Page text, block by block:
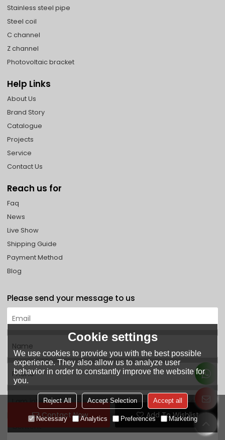
Contact Now Add To Wishlist
Stainless steel pipe
Steel coil
C channel
Z channel
Photovoltaic bracket
Help Links
About Us
Brand Story
Catalogue
Projects
Service
Contact Us
Reach us for
Faq
News
Live Show
Shipping Guide
Payment Method
Blog
Please send your message to us
Cookie settings
We use cookies to provide you with the best possible
experience. They also allow us to analyze user
behavior in order to constantly improve the website for
you.
Reject All Accept Selection Accept all
Necessary Analytics Preferences Marketing